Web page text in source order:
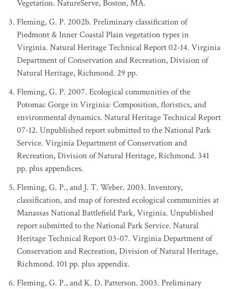
Vegetation. NatureServe, Boston, MA.
Fleming, G. P. 2002b. Preliminary classification of
Piedmont & Inner Coastal Plain vegetation types in
Virginia. Natural Heritage Technical Report 02-14. Virginia
Department of Conservation and Recreation, Division of
Natural Heritage, Richmond. 29 pp.
Fleming, G. P. 2007. Ecological communities of the
Potomac Gorge in Virginia: Composition, floristics, and
environmental dynamics. Natural Heritage Technical Report
07-12. Unpublished report submitted to the National Park
Service. Virginia Department of Conservation and
Recreation, Division of Natural Heritage, Richmond. 341
pp. plus appendices.
Fleming, G. P., and J. T. Weber. 2003. Inventory,
classification, and map of forested ecological communities at
Manassas National Battlefield Park, Virginia. Unpublished
report submitted to the National Park Service. Natural
Heritage Technical Report 03-07. Virginia Department of
Conservation and Recreation, Division of Natural Heritage,
Richmond. 101 pp. plus appendix.
Fleming, G. P., and K. D. Patterson. 2003. Preliminary